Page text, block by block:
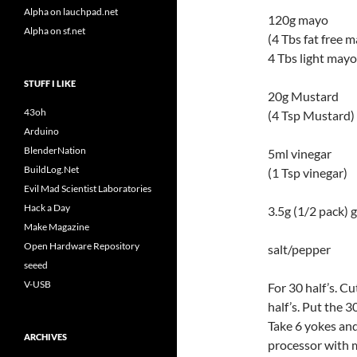
120g mayo
(4 Tbs fat free
4 Tbs light
20g Mustard
(4 Tsp Mustard)
5ml vinegar
(1 Tsp vinegar)
3.5g (1/2 pack)
salt/pepper
For 30 half’s.
half’s. Put the
Take 6 yokes
processor with
Alpha on lauchpad.net
Alpha on sf.net
STUFF I LIKE
43oh
Arduino
BlenderNation
BuildLog.Net
Evil Mad Scientist Laboratories
Hack a Day
Make Magazine
Open Hardware Repository
seeed
V-USB
ARCHIVES